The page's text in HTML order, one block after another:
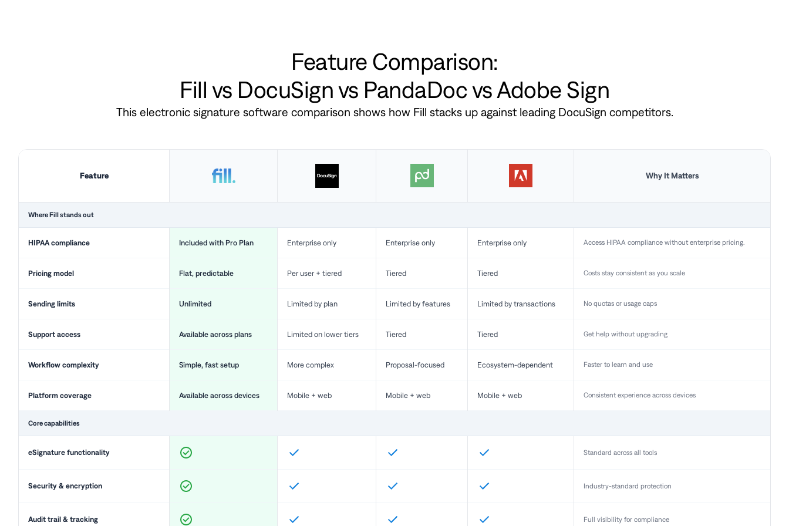
Feature Comparison:
Fill vs DocuSign vs PandaDoc vs Adobe Sign
This electronic signature software comparison shows how Fill stacks up against leading DocuSign competitors.
Feature Why It Matters
Where Fill stands out
HIPAA compliance Included with Pro Plan Enterprise only Enterprise only Enterprise only Access HIPAA compliance without enterprise pricing.
Pricing model Flat, predictable Per user + tiered Tiered Tiered Costs stay consistent as you scale
Sending limits Unlimited Limited by plan Limited by features Limited by transactions No quotas or usage caps
Support access Available across plans Limited on lower tiers Tiered Tiered Get help without upgrading
Workflow complexity Simple, fast setup More complex Proposal-focused Ecosystem-dependent Faster to learn and use
Platform coverage Available across devices Mobile + web Mobile + web Mobile + web Consistent experience across devices
Core capabilities
eSignature functionality Standard across all tools
Security & encryption Industry-standard protection
Audit trail & tracking Full visibility for compliance